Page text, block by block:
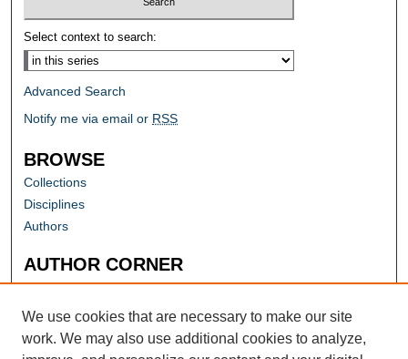
Select context to search:
Advanced Search
Notify me via email or RSS
BROWSE
Collections
Disciplines
Authors
AUTHOR CORNER
Author FAQ
Submit Research
We use cookies that are necessary to make our site
work. We may also use additional cookies to analyze,